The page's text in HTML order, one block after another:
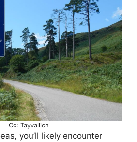
Cc: Tayvallich
you’ll likely encounter